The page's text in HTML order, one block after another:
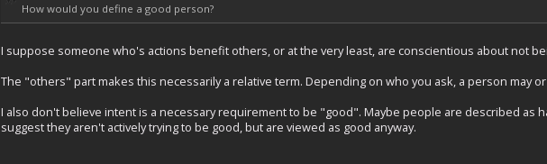
How would you define a good person?
I suppose someone who's actions benefit others, or at the very least, are conscientious about not
The "others" part makes this necessarily a relative term. Depending on who you ask, a person may
I also don't believe intent is a necessary requirement to be "good". Maybe people are described as
suggest they aren't actively trying to be good, but are viewed as good anyway.